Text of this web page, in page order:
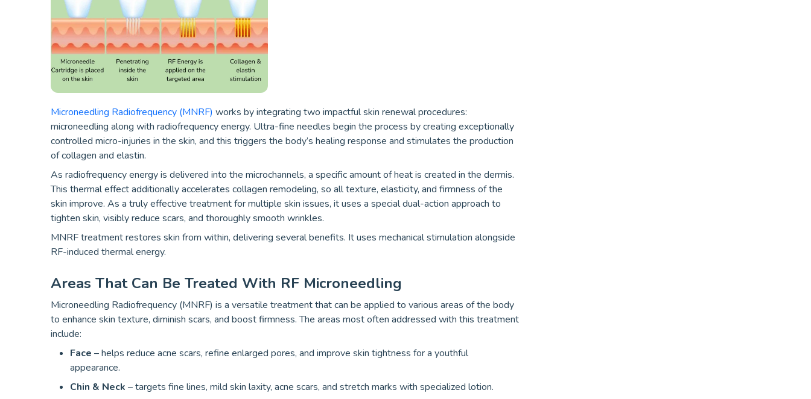
Microneedling Radiofrequency (MNRF) works by integrating two impactful skin renewal procedures:
microneedling along with radiofrequency energy. Ultra-fine needles begin the process by creating exceptionally
controlled micro-injuries in the skin, and this triggers the body’s healing response and stimulates the production
of collagen and elastin.
As radiofrequency energy is delivered into the microchannels, a specific amount of heat is created in the dermis.
This thermal effect additionally accelerates collagen remodeling, so all texture, elasticity, and firmness of the
skin improve. As a truly effective treatment for multiple skin issues, it uses a special dual-action approach to
tighten skin, visibly reduce scars, and thoroughly smooth wrinkles.
MNRF treatment restores skin from within, delivering several benefits. It uses mechanical stimulation alongside
RF-induced thermal energy.
Areas That Can Be Treated With RF Microneedling
Microneedling Radiofrequency (MNRF) is a versatile treatment that can be applied to various areas of the body
to enhance skin texture, diminish scars, and boost firmness. The areas most often addressed with this treatment
include:
Face – helps reduce acne scars, refine enlarged pores, and improve skin tightness for a youthful
appearance.
Chin & Neck – targets fine lines, mild skin laxity, acne scars, and stretch marks with specialized lotion.